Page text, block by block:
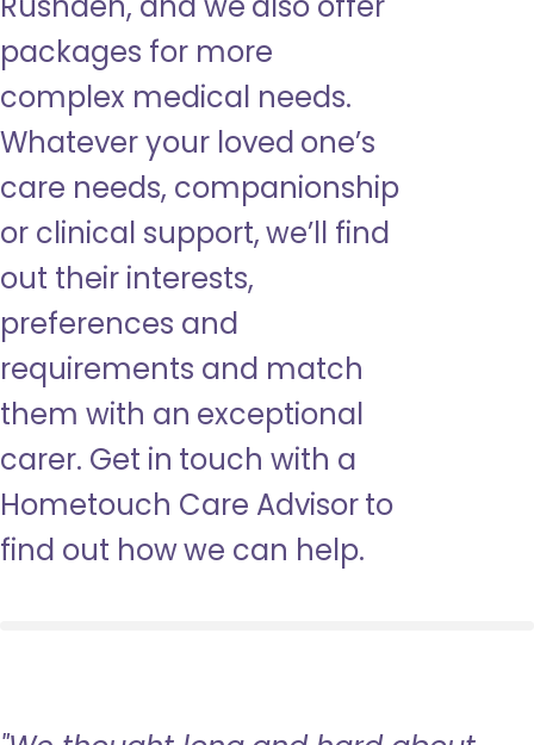
packages for more
complex medical needs.
Whatever your loved one’s
care needs, companionship
or clinical support, we’ll find
out their interests,
preferences and
requirements and match
them with an exceptional
carer. Get in touch with a
Hometouch Care Advisor to
find out how we can help.